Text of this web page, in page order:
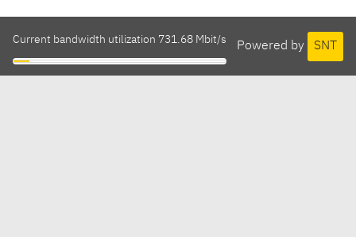
Powered by SNT
Current bandwidth utilization 731.68 Mbit/s